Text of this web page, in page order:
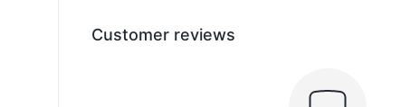
Customer reviews